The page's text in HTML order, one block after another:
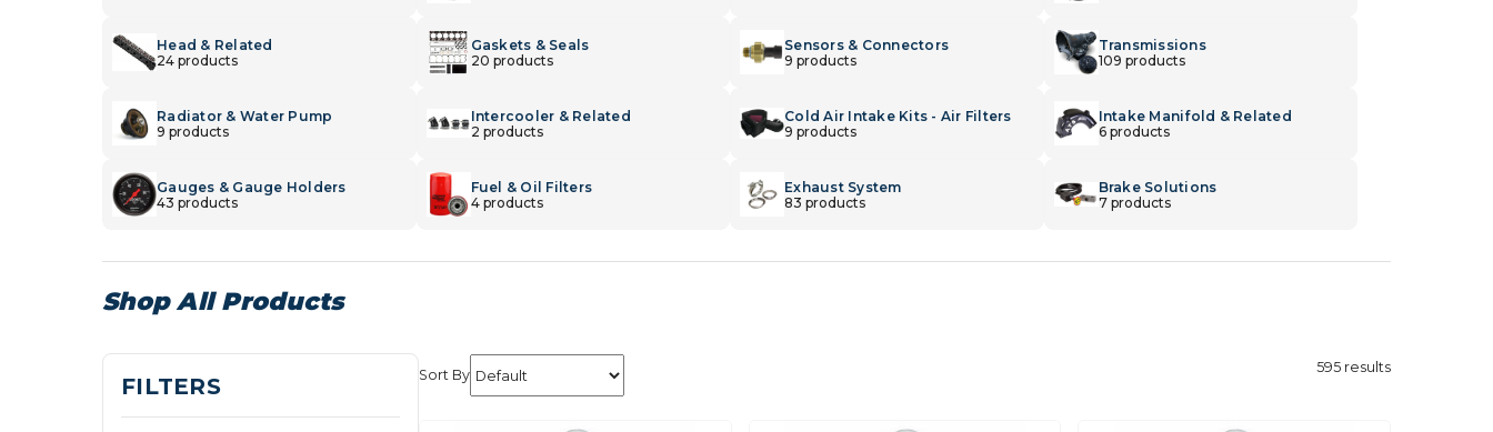
Head & Related
24 products
Gaskets & Seals
20 products
Sensors & Connectors
9 products
Transmissions
109 products
Radiator & Water Pump
9 products
Intercooler & Related
2 products
Cold Air Intake Kits - Air Filters
9 products
Intake Manifold & Related
6 products
Gauges & Gauge Holders
43 products
Fuel & Oil Filters
4 products
Exhaust System
83 products
Brake Solutions
7 products
Shop All Products
FILTERS Sort By 595 results